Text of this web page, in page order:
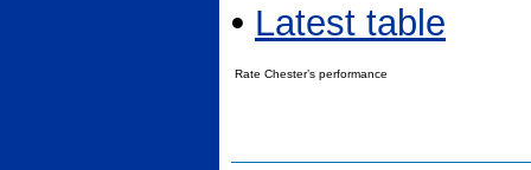
• Latest table
Rate Chester’s performance